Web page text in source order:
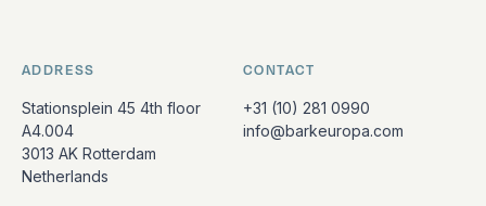
ADDRESS
Stationsplein 45 4th floor
A4.004
3013 AK Rotterdam
Netherlands
CONTACT
+31 (10) 281 0990
info@barkeuropa.com